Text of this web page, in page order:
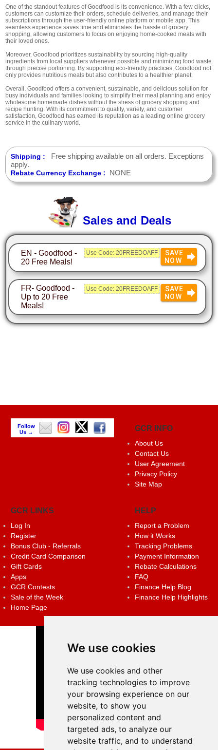
We use cookies
We use cookies and other
tracking technologies to improve
your browsing experience on our
website, to show you
personalized content and
targeted ads, to analyze our
website traffic, and to understand
One of the standout features of Goodfood is its convenience. With a few clicks,
customers can customize their orders, schedule deliveries, and manage their
subscriptions through the user-friendly online platform or mobile app. This
seamless experience saves time and eliminates the hassle of grocery
shopping, allowing customers to focus on enjoying home-cooked meals with
their loved ones.
Moreover, Goodfood prioritizes sustainability by sourcing high-quality
ingredients from local suppliers whenever possible and minimizing food waste
through precise portioning. By supporting eco-friendly practices, Goodfood not
only provides nutritious meals but also contributes to a healthier planet.
Overall, Goodfood offers a convenient, sustainable, and delicious solution for
busy individuals and families looking to simplify their meal planning and enjoy
wholesome homemade dishes without the stress of grocery shopping and
recipe hunting. With its commitment to quality, variety, and customer
satisfaction, Goodfood has earned its reputation as a leading online grocery
service in the culinary world.
Shipping :
Free shipping available on all orders. Exceptions
apply.
Rebate Currency Exchange : NONE
Sales and Deals
EN - Goodfood -
20 Free Meals!
Use Code: 20FREEDOAFF
SAVE
NOW
FR- Goodfood -
Up to 20 Free
Meals!
Use Code: 20FREEDOAFF
SAVE
NOW
Follow
Us →
GCR INFO
About Us
Contact Us
User Agreement
Privacy Policy
Site Map
GCR LINKS
Log In
Register
Bonus Club - Referrals
Credit Card Comparison
Gift Cards
Apps
GCR Contests
Sale of the Week
Home Page
HELP
Report a Problem
How it Works
Tracking Problems
Payment Information
Rebate Calculations
FAQ
Finance Help Blog
Finance Help Highlights